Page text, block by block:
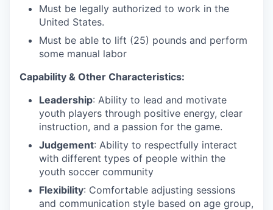
Must be legally authorized to work in the
United States.
Must be able to lift (25) pounds and perform
some manual labor
Capability & Other Characteristics:
Leadership: Ability to lead and motivate
youth players through positive energy, clear
instruction, and a passion for the game.
Judgement: Ability to respectfully interact
with different types of people within the
youth soccer community
Flexibility: Comfortable adjusting sessions
and communication style based on age group,